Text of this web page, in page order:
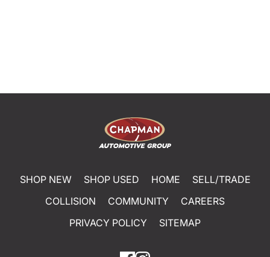
SHOP NEW SHOP USED HOME
SELL/TRADE
COLLISION
COMMUNITY
CAREERS
PRIVACY POLICY
SITEMAP